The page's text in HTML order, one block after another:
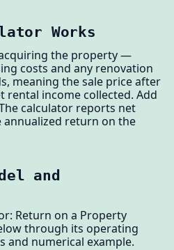
Works
the property —
costs and any renovation
meaning the sale price after
rental income collected. Add
calculator reports net
return on the
and
Return on a Property
through its operating
and numerical example.